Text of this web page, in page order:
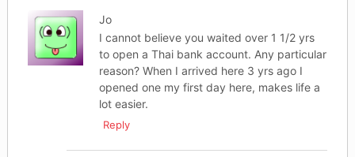
Jo
I cannot believe you waited over 1 1/2 yrs
to open a Thai bank account. Any particular
reason? When I arrived here 3 yrs ago I
opened one my first day here, makes life a
lot easier.
Reply